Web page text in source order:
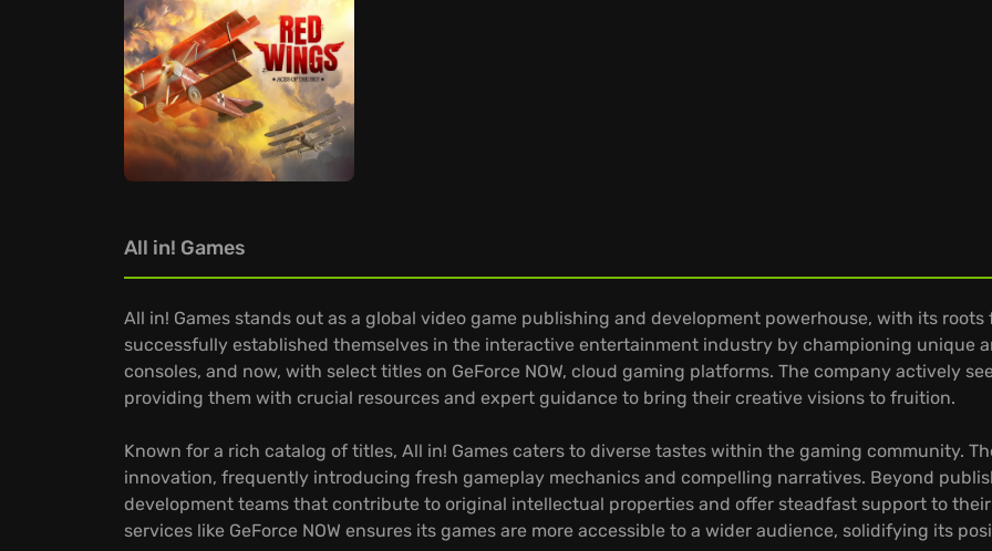
All in! Games
All in! Games stands out as a global video game publishing and development powerhouse, with its
successfully established themselves in the interactive entertainment industry by championing unique
consoles, and now, with select titles on GeForce NOW, cloud gaming platforms. The company actively
providing them with crucial resources and expert guidance to bring their creative visions to fruition.
Known for a rich catalog of titles, All in! Games caters to diverse tastes within the gaming community.
innovation, frequently introducing fresh gameplay mechanics and compelling narratives. Beyond
development teams that contribute to original intellectual properties and offer steadfast support to
services like GeForce NOW ensures its games are more accessible to a wider audience, solidifying its